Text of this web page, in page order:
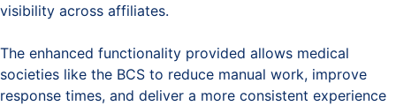
visibility across affiliates.
The enhanced functionality provided allows medical
societies like the BCS to reduce manual work, improve
response times, and deliver a more consistent experience